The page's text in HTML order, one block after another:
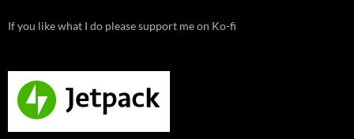
If you like what I do please support me on Ko-fi